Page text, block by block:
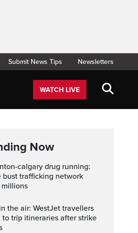
Submit News Tips Newsletters
WATCH LIVE
Now
bust trafficking network
to trip itineraries after strike